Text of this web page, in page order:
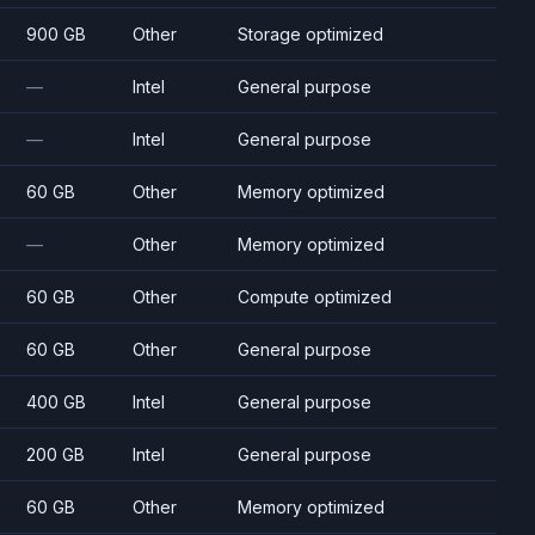
900 GB Other Storage optimized
— Intel General purpose
— Intel General purpose
60 GB Other Memory optimized
— Other Memory optimized
60 GB Other Compute optimized
60 GB Other General purpose
400 GB Intel General purpose
200 GB Intel General purpose
60 GB Other Memory optimized